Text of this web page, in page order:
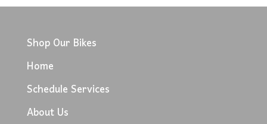
Shop Our Bikes
Home
Schedule Services
About Us